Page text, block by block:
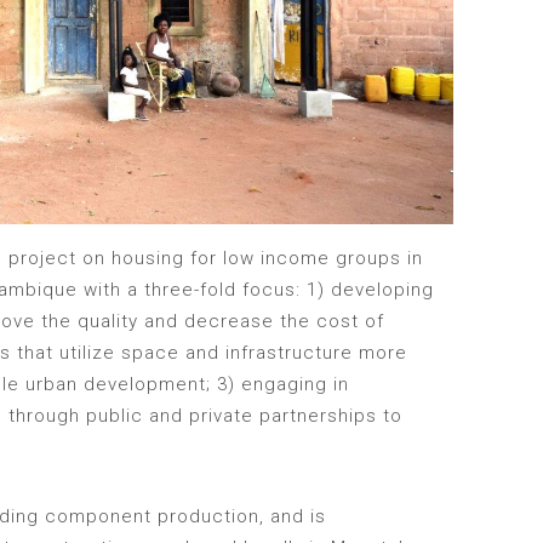
on housing for low income groups in
with a three-fold focus: 1) developing
the quality and decrease the cost of
that utilize space and infrastructure more
urban development; 3) engaging in
public and private partnerships to
component production, and is